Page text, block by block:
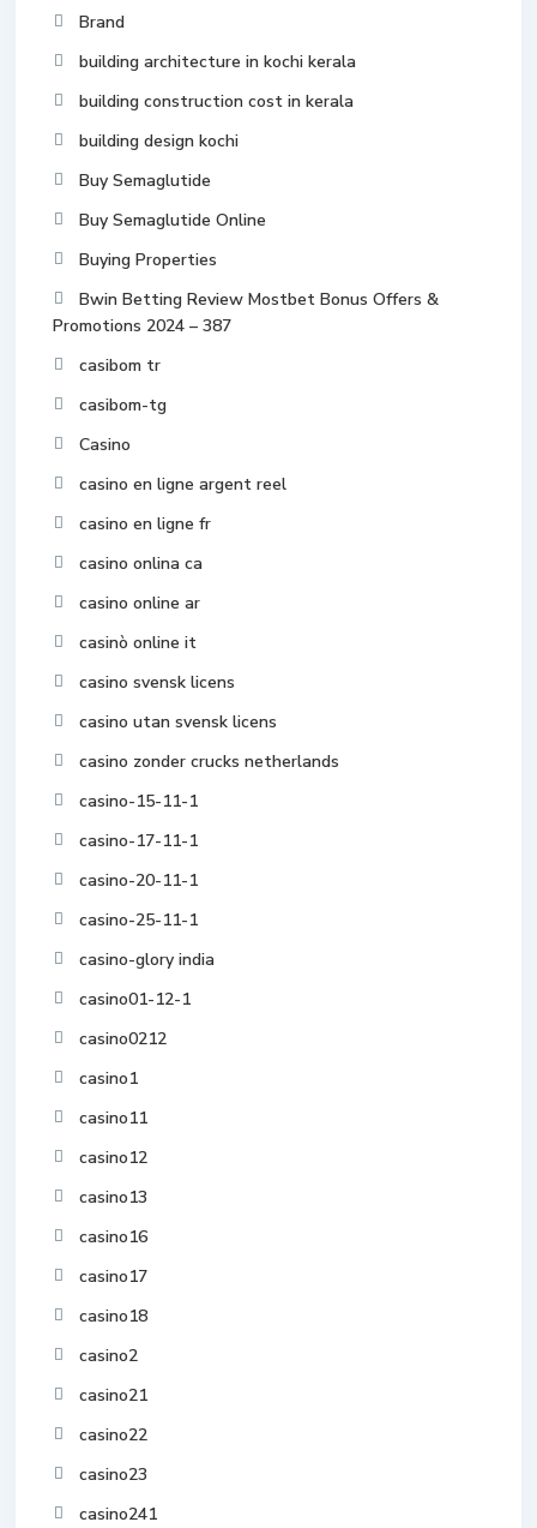
Brand
building architecture in kochi kerala
building construction cost in kerala
building design kochi
Buy Semaglutide
Buy Semaglutide Online
Buying Properties
Bwin Betting Review Mostbet Bonus Offers &
Promotions 2024 – 387
casibom tr
casibom-tg
Casino
casino en ligne argent reel
casino en ligne fr
casino onlina ca
casino online ar
casinò online it
casino svensk licens
casino utan svensk licens
casino zonder crucks netherlands
casino-15-11-1
casino-17-11-1
casino-20-11-1
casino-25-11-1
casino-glory india
casino01-12-1
casino0212
casino1
casino11
casino12
casino13
casino16
casino17
casino18
casino2
casino21
casino22
casino23
casino241